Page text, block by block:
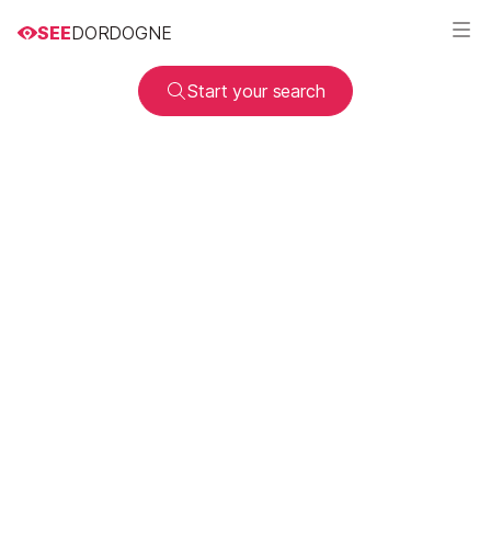
SEEDORDOGNE
Start your search